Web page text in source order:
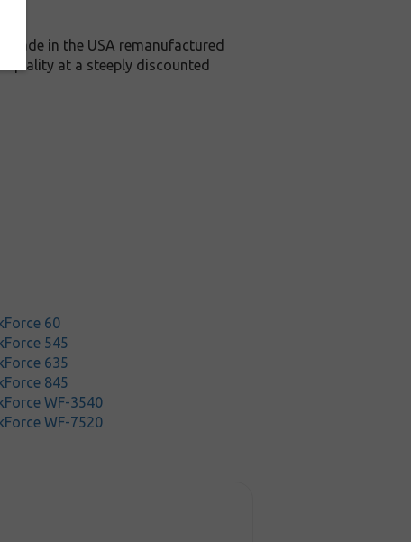
in the USA remanufactured
quality at a steeply discounted
60
545
635
845
WF-3540
WF-7520